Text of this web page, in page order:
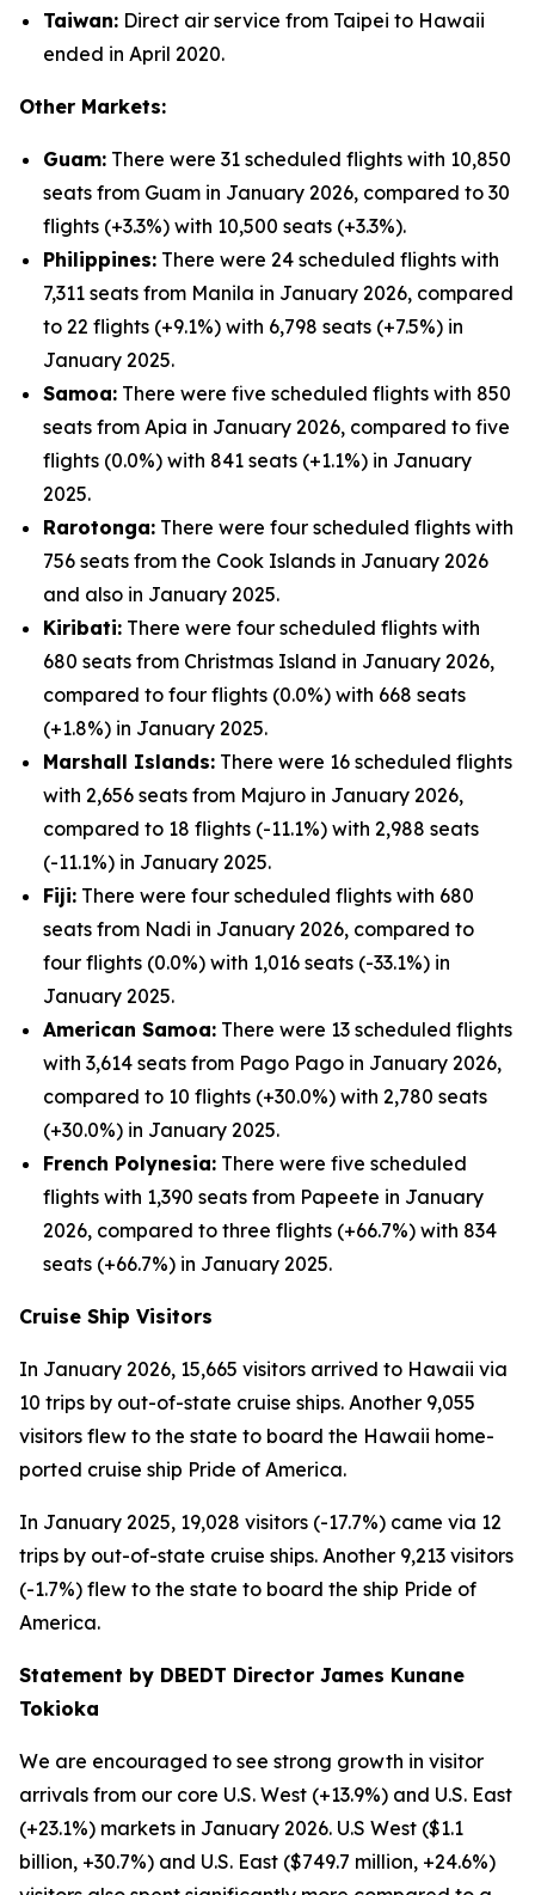
Taiwan: Direct air service from Taipei to Hawaii
ended in April 2020.
Other Markets:
Guam: There were 31 scheduled flights with 10,850
seats from Guam in January 2026, compared to 30
flights (+3.3%) with 10,500 seats (+3.3%).
Philippines: There were 24 scheduled flights with
7,311 seats from Manila in January 2026, compared
to 22 flights (+9.1%) with 6,798 seats (+7.5%) in
January 2025.
Samoa: There were five scheduled flights with 850
seats from Apia in January 2026, compared to five
flights (0.0%) with 841 seats (+1.1%) in January
2025.
Rarotonga: There were four scheduled flights with
756 seats from the Cook Islands in January 2026
and also in January 2025.
Kiribati: There were four scheduled flights with
680 seats from Christmas Island in January 2026,
compared to four flights (0.0%) with 668 seats
(+1.8%) in January 2025.
Marshall Islands: There were 16 scheduled flights
with 2,656 seats from Majuro in January 2026,
compared to 18 flights (-11.1%) with 2,988 seats
(-11.1%) in January 2025.
Fiji: There were four scheduled flights with 680
seats from Nadi in January 2026, compared to
four flights (0.0%) with 1,016 seats (-33.1%) in
January 2025.
American Samoa: There were 13 scheduled flights
with 3,614 seats from Pago Pago in January 2026,
compared to 10 flights (+30.0%) with 2,780 seats
(+30.0%) in January 2025.
French Polynesia: There were five scheduled
flights with 1,390 seats from Papeete in January
2026, compared to three flights (+66.7%) with 834
seats (+66.7%) in January 2025.
Cruise Ship Visitors
In January 2026, 15,665 visitors arrived to Hawaii via
10 trips by out-of-state cruise ships. Another 9,055
visitors flew to the state to board the Hawaii home-
ported cruise ship Pride of America.
In January 2025, 19,028 visitors (-17.7%) came via 12
trips by out-of-state cruise ships. Another 9,213 visitors
(-1.7%) flew to the state to board the ship Pride of
America.
Statement by DBEDT Director James Kunane
Tokioka
We are encouraged to see strong growth in visitor
arrivals from our core U.S. West (+13.9%) and U.S. East
(+23.1%) markets in January 2026. U.S West ($1.1
billion, +30.7%) and U.S. East ($749.7 million, +24.6%)